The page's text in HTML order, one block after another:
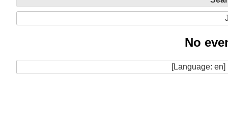
No
[Language: